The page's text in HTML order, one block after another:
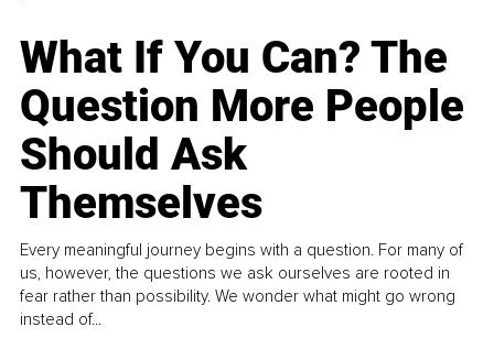
What If You Can? The
Question More People
Should Ask
Themselves
Every meaningful journey begins with a question. For many of
us, however, the questions we ask ourselves are rooted in
fear rather than possibility. We wonder what might go wrong
instead of...